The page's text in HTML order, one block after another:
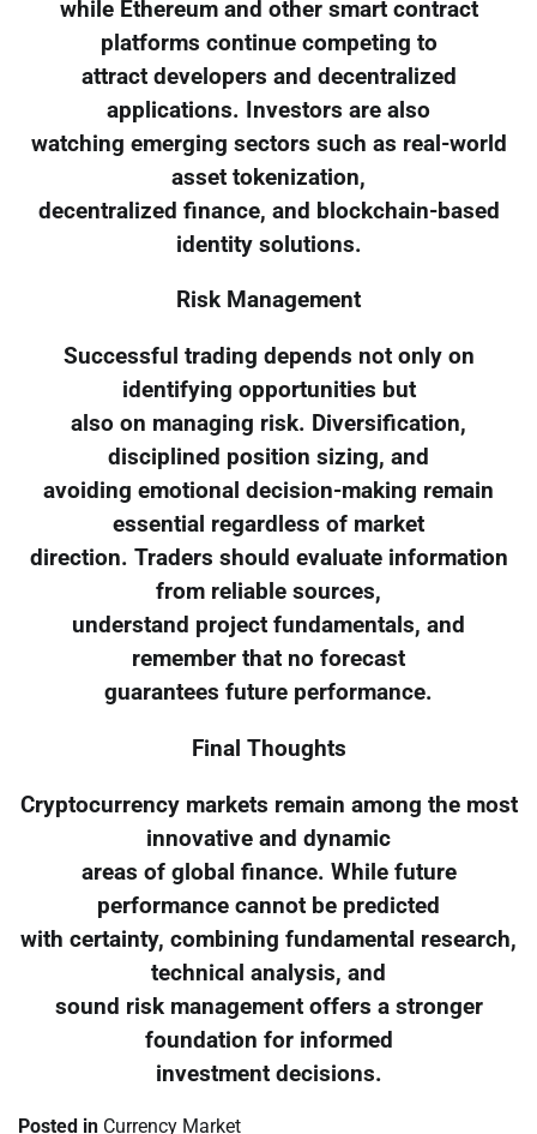
while Ethereum and other smart contract
platforms continue competing to
attract developers and decentralized
applications. Investors are also
watching emerging sectors such as real-world
asset tokenization,
decentralized finance, and blockchain-based
identity solutions.
Risk Management
Successful trading depends not only on
identifying opportunities but
also on managing risk. Diversification,
disciplined position sizing, and
avoiding emotional decision-making remain
essential regardless of market
direction. Traders should evaluate information
from reliable sources,
understand project fundamentals, and
remember that no forecast
guarantees future performance.
Final Thoughts
Cryptocurrency markets remain among the most
innovative and dynamic
areas of global finance. While future
performance cannot be predicted
with certainty, combining fundamental research,
technical analysis, and
sound risk management offers a stronger
foundation for informed
investment decisions.
Posted in Currency Market